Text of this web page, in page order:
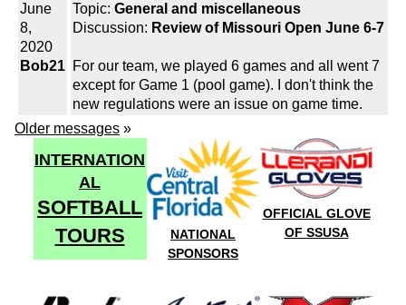
June
8,
2020
Bob21
Topic: General and miscellaneous
Discussion: Review of Missouri Open June 6-7
For our team, we played 6 games and all went 7
except for Game 1 (pool game). I don't think the
new regulations were an issue on game time.
Older messages »
INTERNATION
AL
SOFTBALL
TOURS
NATIONAL
SPONSORS
OFFICIAL GLOVE
OF SSUSA